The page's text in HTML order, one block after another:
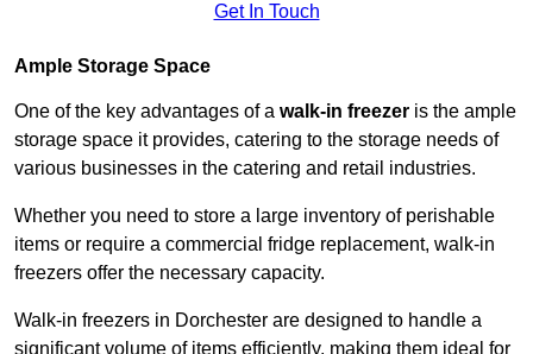
Get In Touch
Ample Storage Space
One of the key advantages of a walk-in freezer is the ample
storage space it provides, catering to the storage needs of
various businesses in the catering and retail industries.
Whether you need to store a large inventory of perishable
items or require a commercial fridge replacement, walk-in
freezers offer the necessary capacity.
Walk-in freezers in Dorchester are designed to handle a
significant volume of items efficiently, making them ideal for